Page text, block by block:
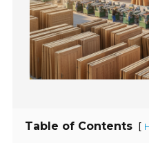
Table of Contents [